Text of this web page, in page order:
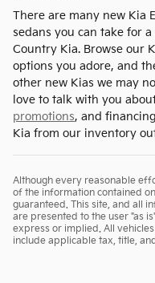
There are many new Kia
sedans you can take for
Country Kia. Browse our
options you adore, and
other new Kias we may
love to talk with you
promotions, and
Kia from our inventory
Although every reasonable
of the information contained
guaranteed. This site, and all
are presented to the user "as
express or implied. All
include applicable tax, title,